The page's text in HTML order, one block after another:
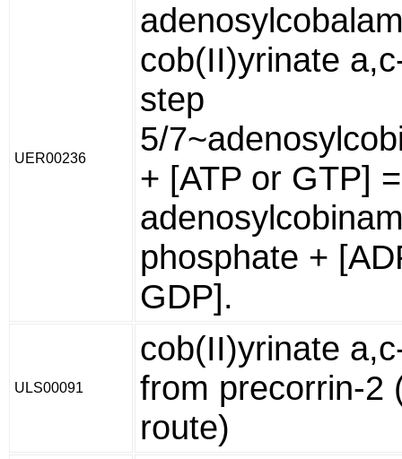
UER00236
cob(II)yrinate
step
5/
+ [ATP or GTP]
phosphate +
GDP].
ULS00091
cob(II)yrinate
from precorrin-2
route)